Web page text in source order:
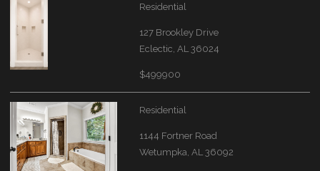
Residential
127 Brookley Drive
Eclectic, AL 36024
$499900
Residential
1144 Fortner Road
Wetumpka, AL 36092